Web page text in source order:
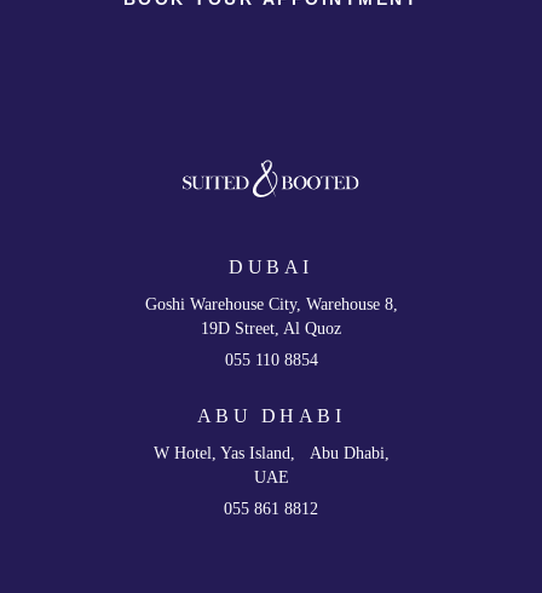
DUBAI
Goshi Warehouse City, Warehouse 8,
19D Street, Al Quoz
055 110 8854
ABU DHABI
W Hotel, Yas Island, Abu Dhabi,
UAE
055 861 8812